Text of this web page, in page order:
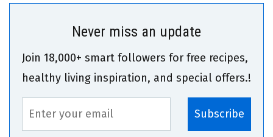
Never miss an update
Join 18,000+ smart followers for free recipes,
healthy living inspiration, and special offers.!